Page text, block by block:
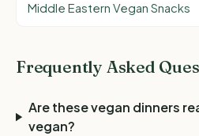
Middle Eastern Vegan Snacks
Frequently Asked
Are these vegan dinners
vegan?